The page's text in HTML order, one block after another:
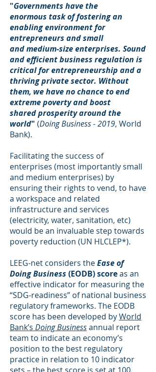
"Governments have the
enormous task of fostering an
enabling environment for
entrepreneurs and small
and medium-size enterprises. Sound
and efficient business regulation is
critical for entrepreneurship and a
thriving private sector. Without
them, we have no chance to end
extreme poverty and boost
shared prosperity around the
world" (Doing Business - 2019, World
Bank).
Facilitating the success of
enterprises (most importantly small
and medium enterprises) by
ensuring their rights to vend, to have
a workspace and related
infrastructure and services
(electricity, water, sanitation, etc)
would be an invaluable step towards
poverty reduction (UN HLCLEP*).
LEEG-net considers theEase of
Doing Business (EODB) scoreas an
effective indicator for measuring the
“SDG-readiness” of national business
regulatory frameworks. The EODB
score has been developed byWorld
Bank’s Doing Businessannual report
team to indicate an economy’s
position to the best regulatory
practice in relation to 10 indicator